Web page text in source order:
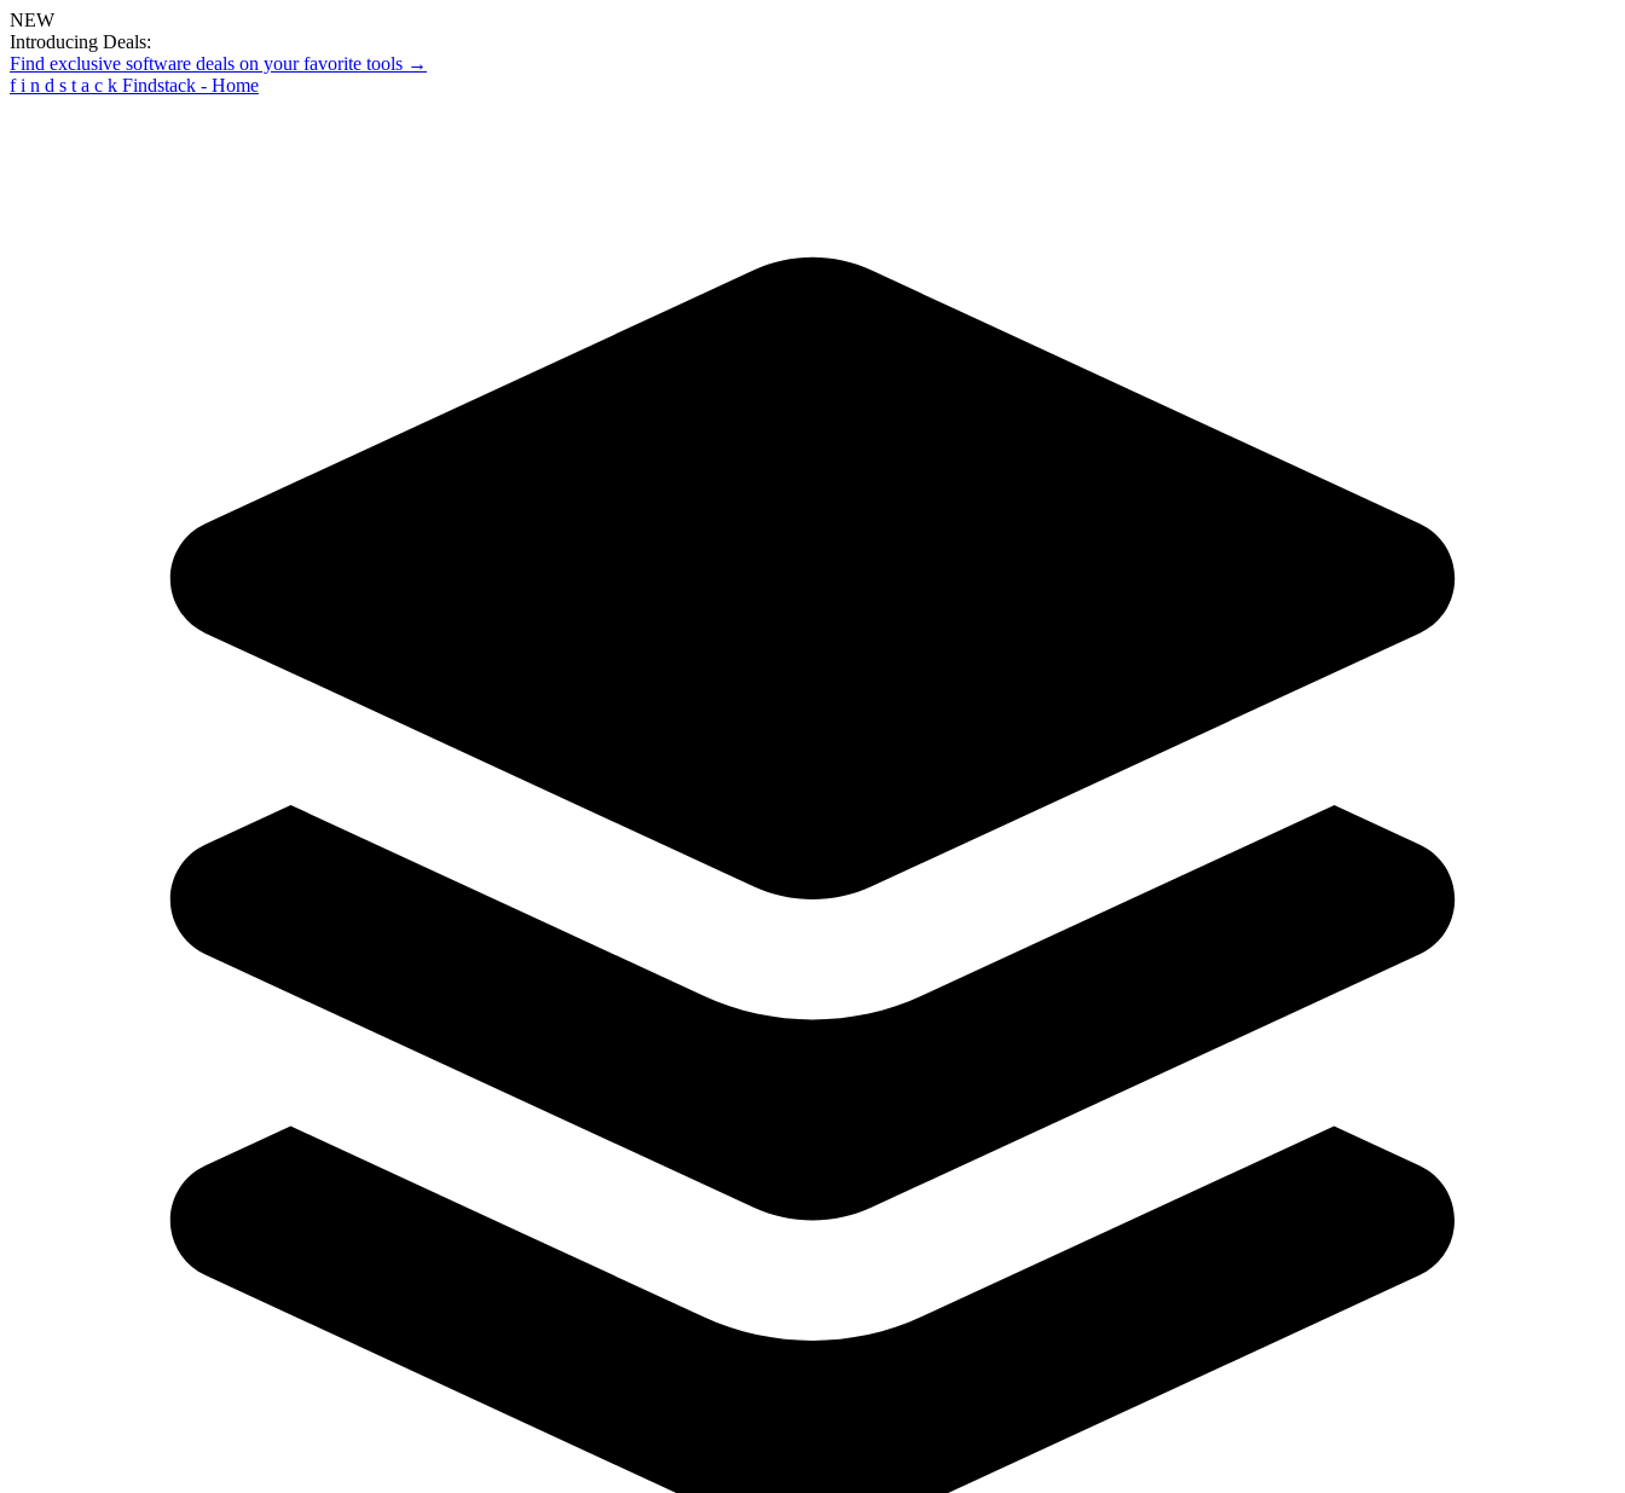
NEW
Introducing Deals:
Find exclusive software deals on your favorite tools →
f i n d s t a c k Findstack - Home